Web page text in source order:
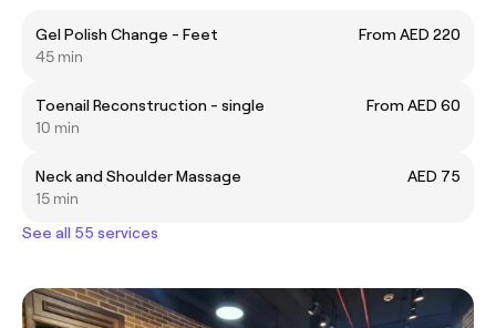
Gel Polish Change - Feet
From AED 220
45 min
Toenail Reconstruction - single
From AED 60
10 min
Neck and Shoulder Massage
AED 75
15 min
See all 55 services